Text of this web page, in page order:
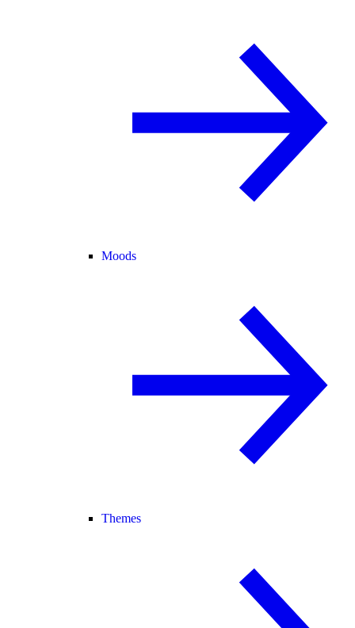
Moods
Themes